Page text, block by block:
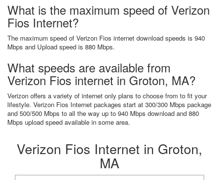
What is the maximum speed of Verizon
Fios Internet?
The maximum speed of Verizon Fios internet download speeds is 940
Mbps and Upload speed is 880 Mbps.
What speeds are available from
Verizon Fios internet in Groton, MA?
Verizon offers a variety of internet only plans to choose from to fit your
lifestyle. Verizon Fios Internet packages start at 300/300 Mbps package
and 500/500 Mbps to all the way up to 940 Mbps download and 880
Mbps upload speed available in some area.
Verizon Fios Internet in Groton,
MA